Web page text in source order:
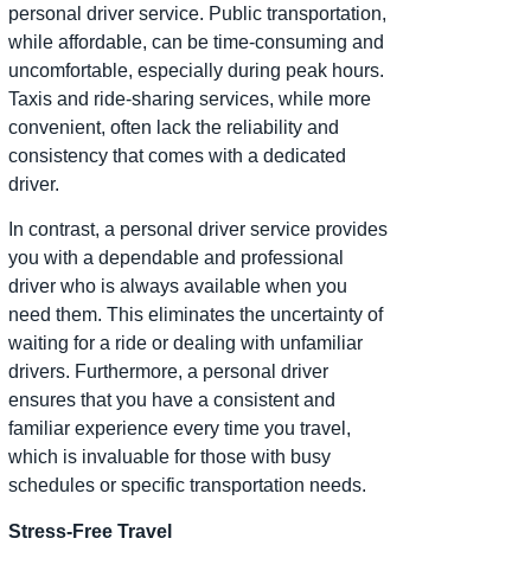
personal driver service. Public transportation,
while affordable, can be time-consuming and
uncomfortable, especially during peak hours.
Taxis and ride-sharing services, while more
convenient, often lack the reliability and
consistency that comes with a dedicated
driver.
In contrast, a personal driver service provides
you with a dependable and professional
driver who is always available when you
need them. This eliminates the uncertainty of
waiting for a ride or dealing with unfamiliar
drivers. Furthermore, a personal driver
ensures that you have a consistent and
familiar experience every time you travel,
which is invaluable for those with busy
schedules or specific transportation needs.
Stress-Free Travel